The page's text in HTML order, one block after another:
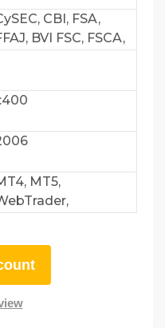
CBI, FSA,
BVI FSC, FSCA,
MT5,